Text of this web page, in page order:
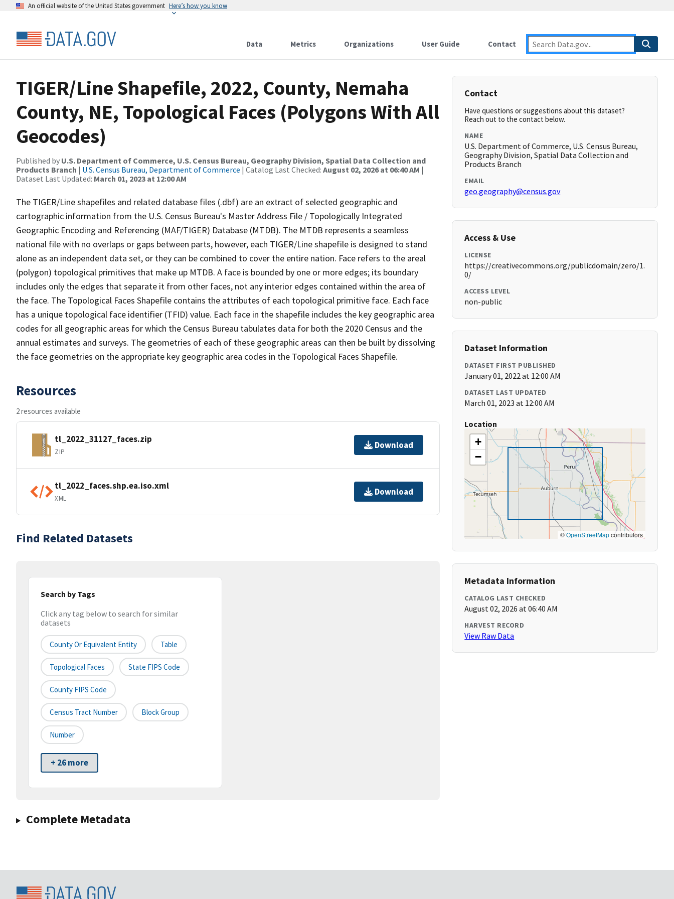
An official website of the United States government Here’s how you know
Data Metrics Organizations User Guide Contact
TIGER/Line Shapefile, 2022, County, Nemaha
County, NE, Topological Faces (Polygons With All
Geocodes)
Published by U.S. Department of Commerce, U.S. Census Bureau, Geography Division, Spatial Data Collection and
Products Branch | U.S. Census Bureau, Department of Commerce | Catalog Last Checked: August 02, 2026 at 06:40 AM |
Dataset Last Updated: March 01, 2023 at 12:00 AM
The TIGER/Line shapefiles and related database files (.dbf) are an extract of selected geographic and
cartographic information from the U.S. Census Bureau's Master Address File / Topologically Integrated
Geographic Encoding and Referencing (MAF/TIGER) Database (MTDB). The MTDB represents a seamless
national file with no overlaps or gaps between parts, however, each TIGER/Line shapefile is designed to stand
alone as an independent data set, or they can be combined to cover the entire nation. Face refers to the areal
(polygon) topological primitives that make up MTDB. A face is bounded by one or more edges; its boundary
includes only the edges that separate it from other faces, not any interior edges contained within the area of
the face. The Topological Faces Shapefile contains the attributes of each topological primitive face. Each face
has a unique topological face identifier (TFID) value. Each face in the shapefile includes the key geographic area
codes for all geographic areas for which the Census Bureau tabulates data for both the 2020 Census and the
annual estimates and surveys. The geometries of each of these geographic areas can then be built by dissolving
the face geometries on the appropriate key geographic area codes in the Topological Faces Shapefile.
Resources
2 resources available
tl_2022_31127_faces.zip
ZIP
Download
tl_2022_faces.shp.ea.iso.xml
XML
Download
Find Related Datasets
Search by Tags
Click any tag below to search for similar
datasets
County Or Equivalent Entity Table
Topological Faces State FIPS Code
County FIPS Code
Census Tract Number Block Group
Number
+ 26 more
Complete Metadata
Contact
Have questions or suggestions about this dataset?
Reach out to the contact below.
NAME
U.S. Department of Commerce, U.S. Census Bureau,
Geography Division, Spatial Data Collection and
Products Branch
EMAIL
geo.geography@census.gov
Access & Use
LICENSE
https://creativecommons.org/publicdomain/zero/1.
0/
ACCESS LEVEL
non-public
Dataset Information
DATASET FIRST PUBLISHED
January 01, 2022 at 12:00 AM
DATASET LAST UPDATED
March 01, 2023 at 12:00 AM
Location
+
−
©OpenStreetMapcontributors
Metadata Information
CATALOG LAST CHECKED
August 02, 2026 at 06:40 AM
HARVEST RECORD
View Raw Data